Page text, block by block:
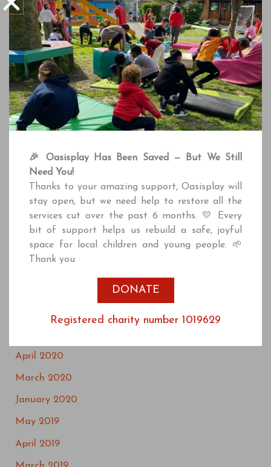
July 2022
May 2022
April 2022
March 2022
February 2022
December 2021
July 2021
June 2021
April 2021
March 2021
January 2021
April 2020
March 2020
January 2020
May 2019
April 2019
🎉 Oasisplay Has Been Saved — But We Still
Need You!
Thanks to your amazing support, Oasisplay will
stay open, but we need help to restore all the
services cut over the past 6 months. 💛 Every
bit of support helps us rebuild a safe, joyful
space for local children and young people. 🌱
Thank you
DONATE
Registered charity number 1019629